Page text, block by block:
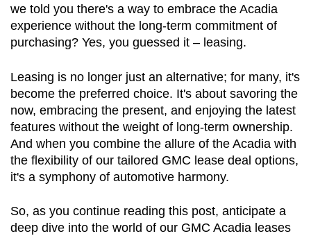
we told you there's a way to embrace the Acadia
experience without the long-term commitment of
purchasing? Yes, you guessed it – leasing.
Leasing is no longer just an alternative; for many, it's
become the preferred choice. It's about savoring the
now, embracing the present, and enjoying the latest
features without the weight of long-term ownership.
And when you combine the allure of the Acadia with
the flexibility of our tailored GMC lease deal options,
it's a symphony of automotive harmony.
So, as you continue reading this post, anticipate a
deep dive into the world of our GMC Acadia leases